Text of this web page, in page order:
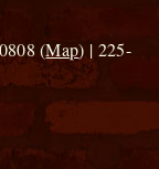
(Map) | 225-